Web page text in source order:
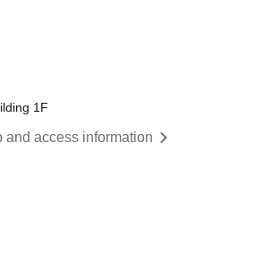
1F
and access information